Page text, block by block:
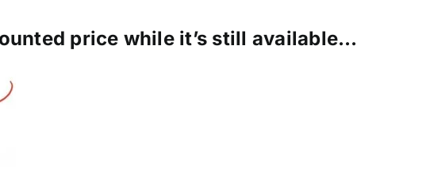
price while it’s still available…